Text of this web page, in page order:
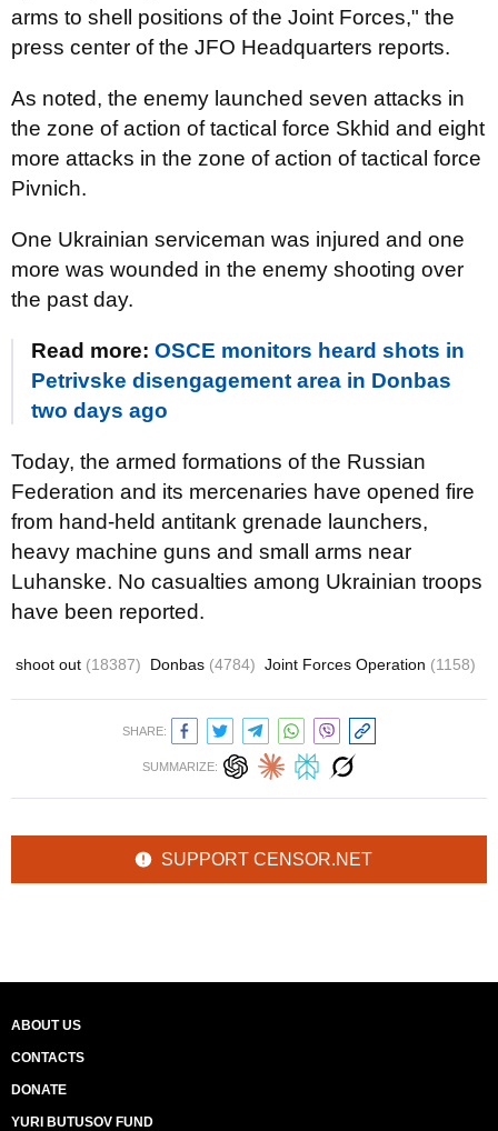
arms to shell positions of the Joint Forces," the
press center of the JFO Headquarters reports.
As noted, the enemy launched seven attacks in
the zone of action of tactical force Skhid and eight
more attacks in the zone of action of tactical force
Pivnich.
One Ukrainian serviceman was injured and one
more was wounded in the enemy shooting over
the past day.
Read more: OSCE monitors heard shots in
Petrivske disengagement area in Donbas
two days ago
Today, the armed formations of the Russian
Federation and its mercenaries have opened fire
from hand-held antitank grenade launchers,
heavy machine guns and small arms near
Luhanske. No casualties among Ukrainian troops
have been reported.
shoot out (18387) Donbas (4784) Joint Forces Operation (1158)
SHARE:
SUMMARIZE:
SUPPORT CENSOR.NET
ABOUT US
CONTACTS
DONATE
YURI BUTUSOV FUND